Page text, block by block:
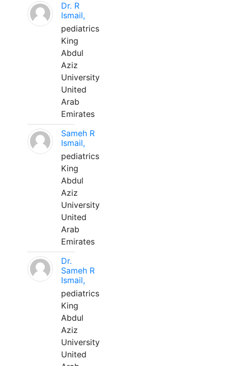
Dr. R
Ismail,
pediatrics
King
Abdul
Aziz
University
United
Arab
Emirates
Sameh R
Ismail,
pediatrics
King
Abdul
Aziz
University
United
Arab
Emirates
Dr.
Sameh R
Ismail,
pediatrics
King
Abdul
Aziz
University
United